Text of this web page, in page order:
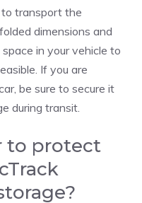
to transport the
dimensions and
in your vehicle to
If you are
be sure to secure it
during transit.
to protect